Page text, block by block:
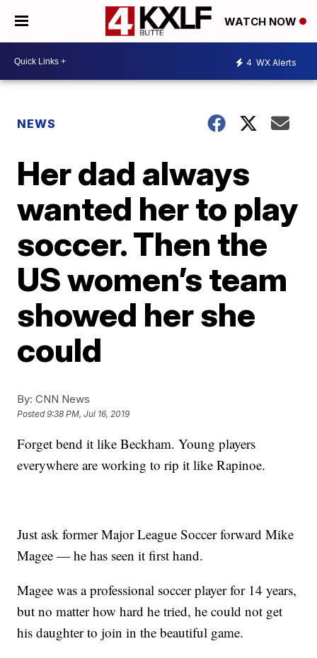
WATCH NOW
4 WX Alerts
NEWS
Her dad always
wanted her to play
soccer. Then the
US women’s team
showed her she
could
By: CNN News
Posted9:38 PM, Jul 16, 2019
Forget bend it like Beckham. Young players
everywhere are working to rip it like Rapinoe.
Just ask former Major League Soccer forward Mike
Magee — he has seen it first hand.
Magee was a professional soccer player for 14 years,
but no matter how hard he tried, he could not get
his daughter to join in the beautiful game.